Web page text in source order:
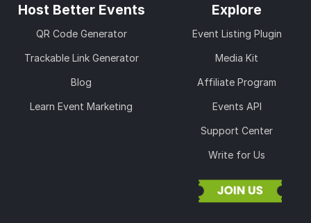
Host Better Events
QR Code Generator
Trackable Link Generator
Blog
Learn Event Marketing
Explore
Event Listing Plugin
Media Kit
Affiliate Program
Events API
Support Center
Write for Us